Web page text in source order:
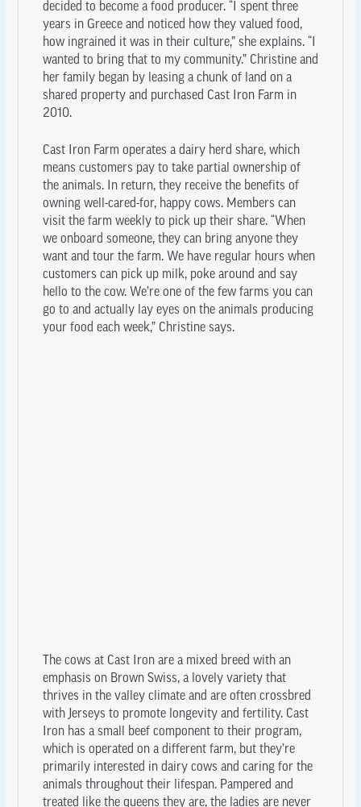
decided to become a food producer. “I spent three
years in Greece and noticed how they valued food,
how ingrained it was in their culture,” she explains. “I
wanted to bring that to my community.” Christine and
her family began by leasing a chunk of land on a
shared property and purchased Cast Iron Farm in
2010.
Cast Iron Farm operates a dairy herd share, which
means customers pay to take partial ownership of
the animals. In return, they receive the benefits of
owning well-cared-for, happy cows. Members can
visit the farm weekly to pick up their share. “When
we onboard someone, they can bring anyone they
want and tour the farm. We have regular hours when
customers can pick up milk, poke around and say
hello to the cow. We’re one of the few farms you can
go to and actually lay eyes on the animals producing
your food each week,” Christine says.
The cows at Cast Iron are a mixed breed with an
emphasis on Brown Swiss, a lovely variety that
thrives in the valley climate and are often crossbred
with Jerseys to promote longevity and fertility. Cast
Iron has a small beef component to their program,
which is operated on a different farm, but they’re
primarily interested in dairy cows and caring for the
animals throughout their lifespan. Pampered and
treated like the queens they are, the ladies are never